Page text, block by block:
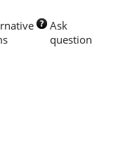
Ask
question